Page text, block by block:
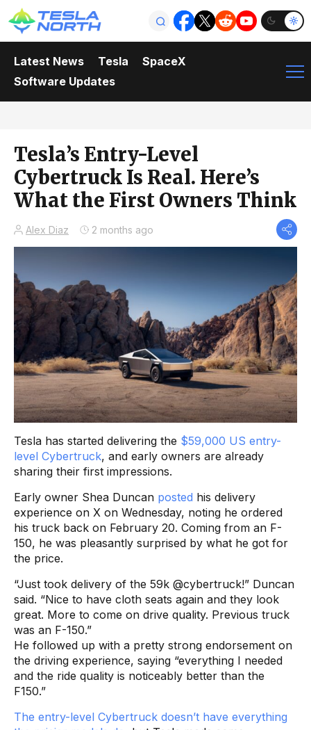
Latest News Tesla
SpaceX
Software Updates
Tesla’s Entry-Level
Cybertruck Is Real. Here’s
What the First Owners Think
Alex Diaz 2 months ago
Tesla has started delivering the $59,000 US entry-
level Cybertruck, and early owners are already
sharing their first impressions.
Early owner Shea Duncan posted his delivery
experience on X on Wednesday, noting he ordered
his truck back on February 20. Coming from an F-
150, he was pleasantly surprised by what he got for
the price.
“Just took delivery of the 59k @cybertruck!” Duncan
said. “Nice to have cloth seats again and they look
great. More to come on drive quality. Previous truck
was an F-150.”
He followed up with a pretty strong endorsement on
the driving experience, saying “everything I needed
and the ride quality is noticeably better than the
F150.”
The entry-level Cybertruck doesn’t have everything